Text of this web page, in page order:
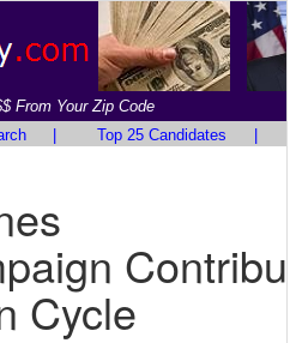
From Your Zip Code
Top 25 Candidates
Cycle